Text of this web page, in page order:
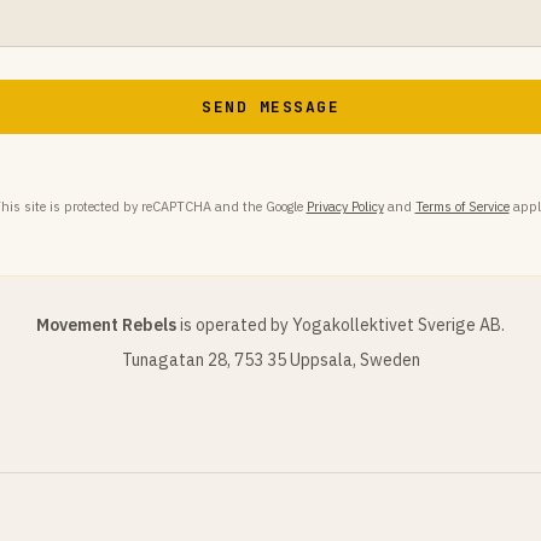
SEND MESSAGE
site is protected by reCAPTCHA and the Google Privacy Policyand Terms of Service
Movement Rebelsis operated by Yogakollektivet Sverige AB.
Tunagatan 28, 753 35 Uppsala, Sweden